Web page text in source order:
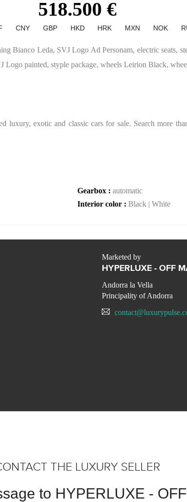
518.500 €
CNY GBP HKD HRK MXN NOK
Bianco Leda, SVJ Logo Ad Personam, electric seats,
painted, styple package, wheels Leirion Black,
exotic and classic cars for sale. Search more
Gearbox : automatic
Interior color : Black | White
Marketed by
HYPERLUXE - OFF
Andorra la Vella
Principality of Andorra
THE LUXURY SELLER
to HYPERLUXE -